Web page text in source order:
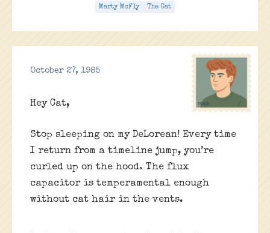
Marty McFly The Cat
October 27, 1985
Hey Cat,
Stop sleeping on my DeLorean! Every time
I return from a timeline jump, you’re
curled up on the hood. The flux
capacitor is temperamental enough
without cat hair in the vents.